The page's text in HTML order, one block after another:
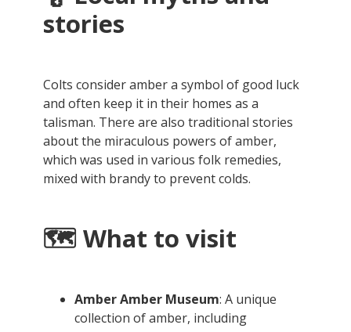
stories
Colts consider amber a symbol of good luck
and often keep it in their homes as a
talisman. There are also traditional stories
about the miraculous powers of amber,
which was used in various folk remedies,
mixed with brandy to prevent colds.
🗺️ What to visit
Amber Amber Museum: A unique
collection of amber, including